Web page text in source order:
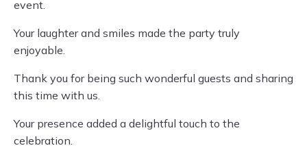
event.
Your laughter and smiles made the party truly
enjoyable.
Thank you for being such wonderful guests and sharing
this time with us.
Your presence added a delightful touch to the
celebration.